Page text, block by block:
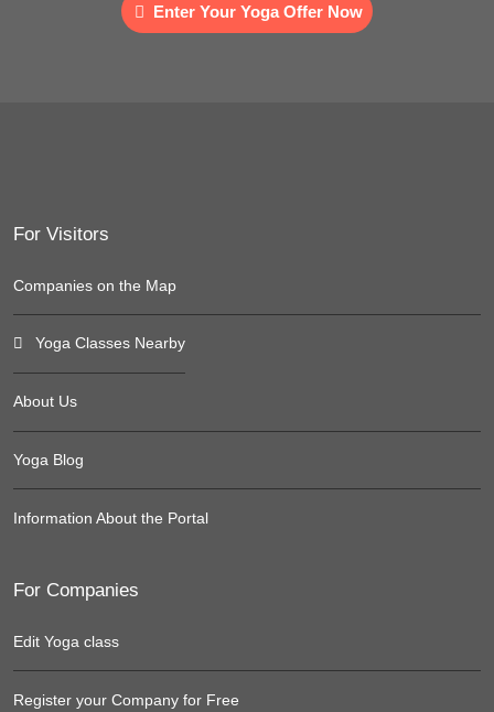
Enter Your Yoga Offer Now
For Visitors
Companies on the Map
Yoga Classes Nearby
About Us
Yoga Blog
Information About the Portal
For Companies
Edit Yoga class
Register your Company for Free